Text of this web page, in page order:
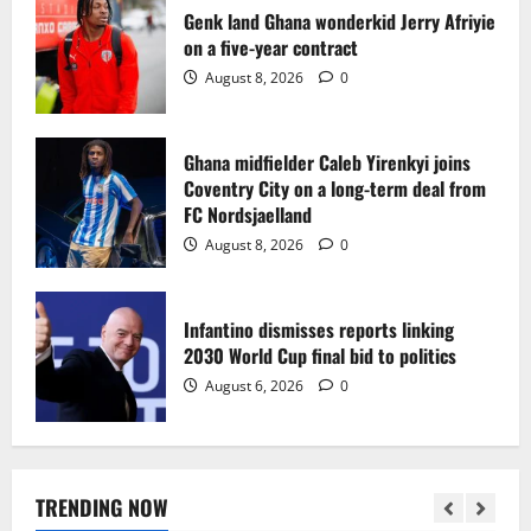
Genk land Ghana wonderkid Jerry Afriyie
on a five-year contract
August 8, 2026 0
Ghana midfielder Caleb Yirenkyi joins
Coventry City on a long-term deal from
FC Nordsjaelland
August 8, 2026 0
Infantino dismisses reports linking
2030 World Cup final bid to politics
August 6, 2026 0
TRENDING NOW
3
FC Nordsjaelland
August 8, 2026 0
4
2030 World Cup final bid to politics
August 6, 2026 0
August 6, 2026 0
1
Egypt to stage the 2028 U-23 Africa Cup